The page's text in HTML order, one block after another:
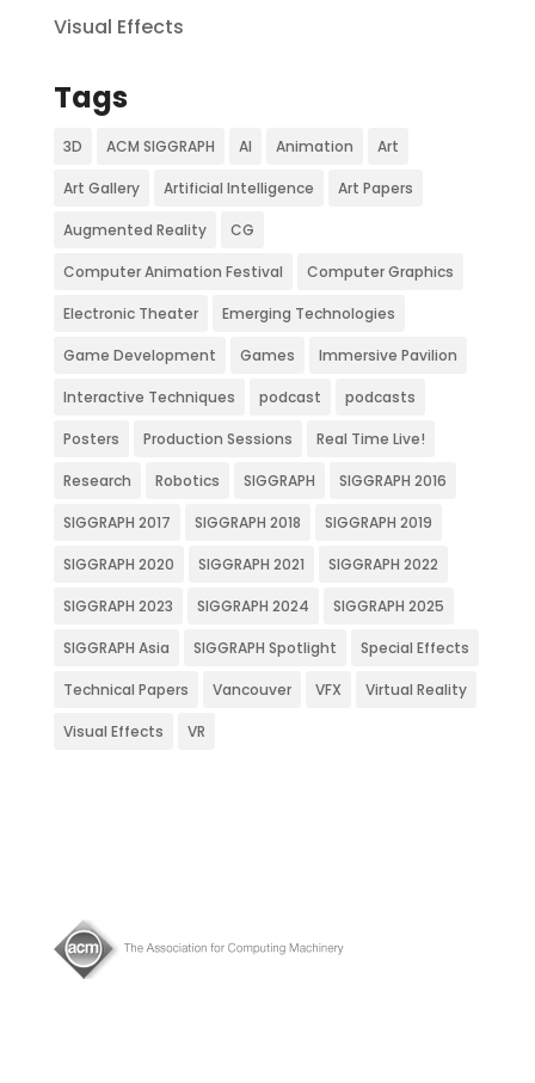
Visual Effects
Tags
3D ACM SIGGRAPH AI Animation Art
Art Gallery Artificial Intelligence Art Papers
Augmented Reality CG
Computer Animation Festival Computer Graphics
Electronic Theater Emerging Technologies
Game Development Games Immersive Pavilion
Interactive Techniques podcast podcasts
Posters Production Sessions Real Time Live!
Research Robotics SIGGRAPH SIGGRAPH 2016
SIGGRAPH 2017 SIGGRAPH 2018 SIGGRAPH 2019
SIGGRAPH 2020 SIGGRAPH 2021 SIGGRAPH 2022
SIGGRAPH 2023 SIGGRAPH 2024 SIGGRAPH 2025
SIGGRAPH Asia SIGGRAPH Spotlight Special Effects
Technical Papers Vancouver VFX Virtual Reality
Visual Effects VR